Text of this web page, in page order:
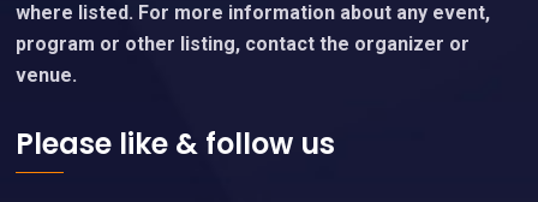
where listed. For more information about any event,
program or other listing, contact the organizer or
venue.
Please like & follow us